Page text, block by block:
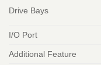
Drive Bays
I/O Port
Additional Feature